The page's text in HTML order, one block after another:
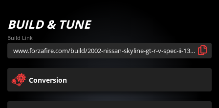
BUILD & TUNE
Build Link
Conversion